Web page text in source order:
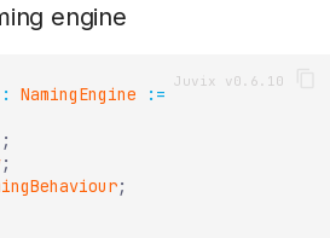
engine
: NamingEngine
:=
;
;
;